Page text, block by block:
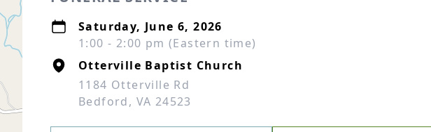
Saturday, June 6, 2026
1:00 - 2:00 pm (Eastern time)
Otterville Baptist Church
1184 Otterville Rd
Bedford, VA 24523